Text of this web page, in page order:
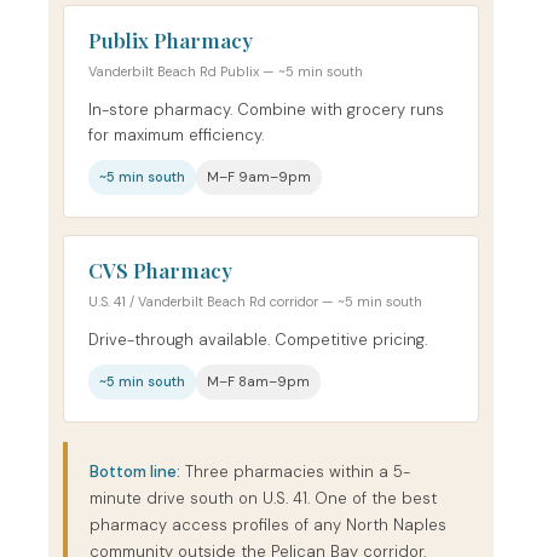
Publix Pharmacy
Vanderbilt Beach Rd Publix — ~5 min south
In-store pharmacy. Combine with grocery runs
for maximum efficiency.
~5 min south M–F 9am–9pm
CVS Pharmacy
U.S. 41 / Vanderbilt Beach Rd corridor — ~5 min south
Drive-through available. Competitive pricing.
~5 min south M–F 8am–9pm
Bottom line: Three pharmacies within a 5-
minute drive south on U.S. 41. One of the best
pharmacy access profiles of any North Naples
community outside the Pelican Bay corridor.